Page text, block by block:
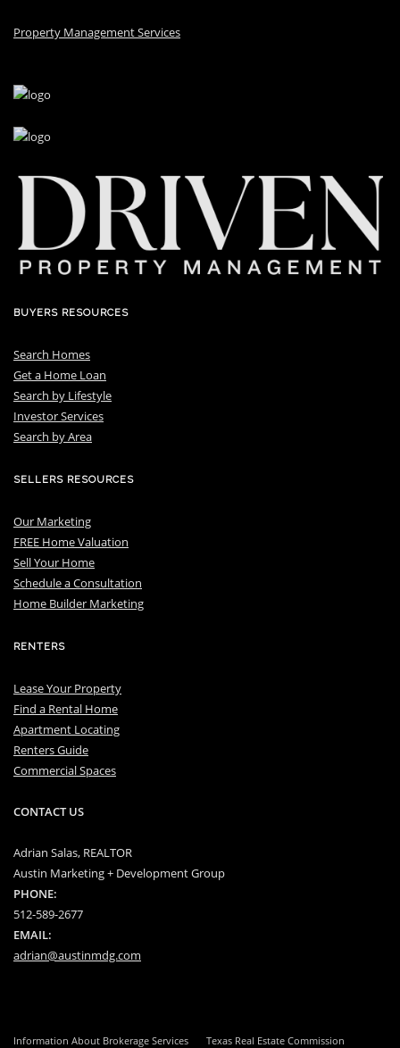
Property Management Services
BUYERS RESOURCES
Search Homes
Get a Home Loan
Search by Lifestyle
Investor Services
Search by Area
SELLERS RESOURCES
Our Marketing
FREE Home Valuation
Sell Your Home
Schedule a Consultation
Home Builder Marketing
RENTERS
Lease Your Property
Find a Rental Home
Apartment Locating
Renters Guide
Commercial Spaces
CONTACT US
Adrian Salas, REALTOR
Austin Marketing + Development Group
PHONE:
512-589-2677
EMAIL:
adrian@austinmdg.com
Information About Brokerage Services
Texas Real Estate Commission